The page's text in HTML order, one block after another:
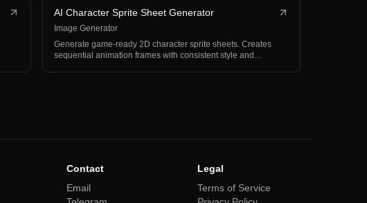
AI Character Sprite Sheet Generator
Image Generator
Generate game-ready 2D character sprite sheets. Creates
sequential animation frames with consistent style and…
Contact
Email
Legal
Terms of Service